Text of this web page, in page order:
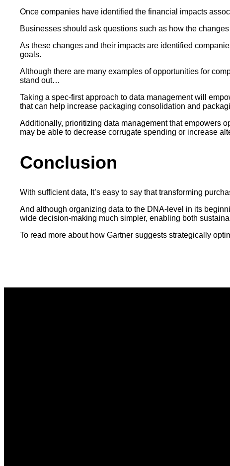
Once companies have identified the financial impacts
Businesses should ask questions such as how the
As these changes and their impacts are identified
goals.
Although there are many examples of opportunities for
stand out…
Taking a spec-first approach to data management will
that can help increase packaging consolidation and
Additionally, prioritizing data management that empowers
may be able to decrease corrugate spending or increase
Conclusion
With sufficient data, It’s easy to say that transforming
And although organizing data to the DNA-level in its
wide decision-making much simpler, enabling both
To read more about how Gartner suggests strategically